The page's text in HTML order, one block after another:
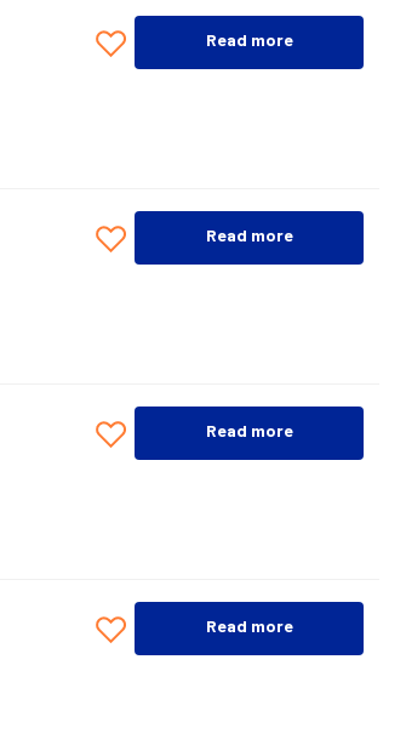
Read more
Read more
Read more
Read more